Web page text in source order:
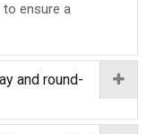
to ensure a
and round-